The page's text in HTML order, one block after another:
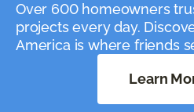
Over 600 homeowners
projects every day.
America is where friends
Learn